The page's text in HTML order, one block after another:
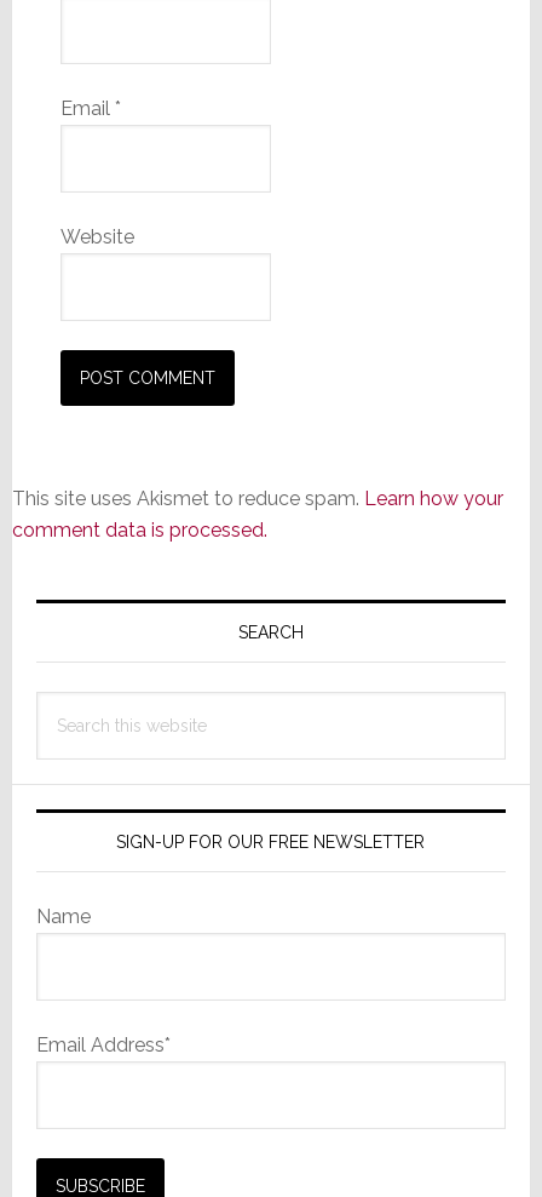
Email *
Website
This site uses Akismet to reduce spam. Learn how your
comment data is processed.
Primary
SEARCH
this
SIGN-UP FOR OUR FREE NEWSLETTER
Name
Email Address*